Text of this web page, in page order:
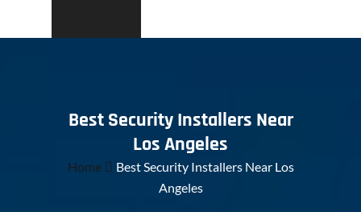
Best Security Installers Near
Los Angeles
Home
Best Security Installers Near Los
Angeles